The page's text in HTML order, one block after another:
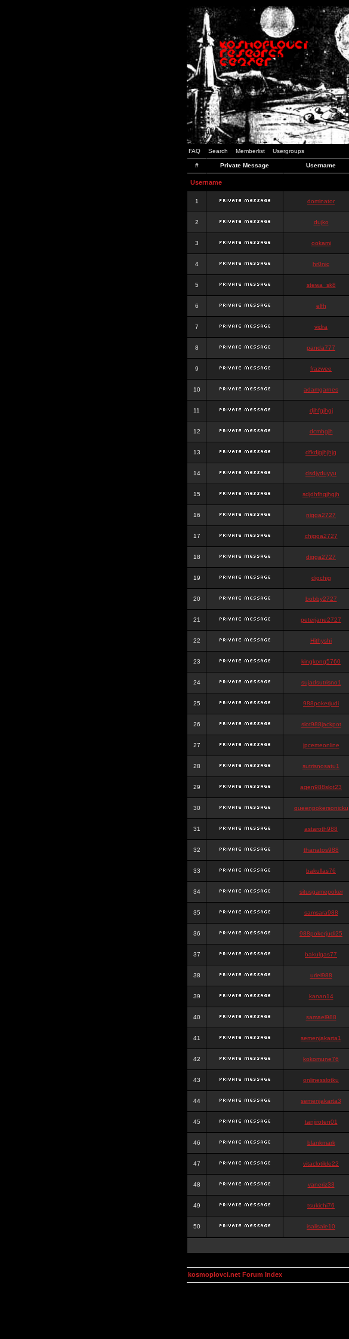
FAQ Search Memberlist Usergroups
# Private Message Username
Username
1 dominator
2 dujko
3 ookami
4 hr0nic
5 stewa_sk8
6 elfh
7 vidra
8 panda777
9 frazwee
10 adamgarnes
11 djhfgjhgj
12 dcmhgjh
13 dfkdjgjhjhjg
14 dsdjyduyyu
15 sdjdhfhgjhgjh
16 nigga2727
17 chigga2727
18 digga2727
19 digchig
20 bobby2727
21 peterjane2727
22 Hithyshi
23 kingkong5760
24 sujadsutrisno1
25 988pokerjudi
26 slot988jackpot
27 jpcemeonline
28 sutrisnosatu1
29 agen988slot23
30 queenpokersonicku
31 astaroth988
32 thanatos988
33 bakullas76
34 situsgamepoker
35 samsara988
36 988pokerjudi25
37 bakulgas77
38 uriel988
39 kanan14
40 samael988
41 semenjakarta1
42 kokomune76
43 onlinesslotku
44 semenjakarta3
45 tanjiroten01
46 blankmark
47 vitaclotilde22
48 vaneriz33
49 tsukichi76
50 isalisale10
kosmoplovci.net Forum Index